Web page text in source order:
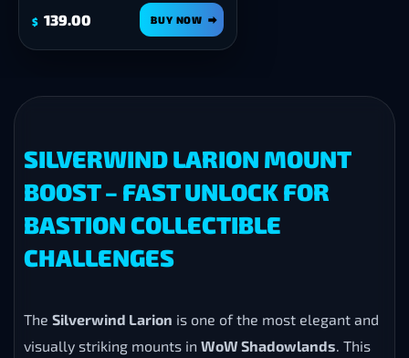
$ 139.00 BUY NOW
SILVERWIND LARION MOUNT
BOOST – FAST UNLOCK FOR
BASTION COLLECTIBLE
CHALLENGES
The Silverwind Larion is one of the most elegant and
visually striking mounts in WoW Shadowlands. This